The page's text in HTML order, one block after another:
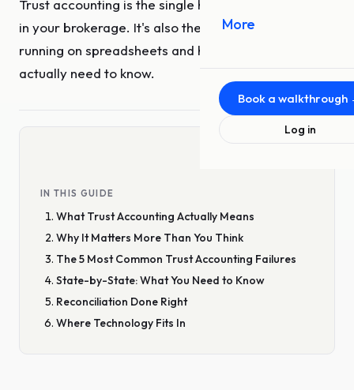
More
The team behind Upfront
MLS Offerings
For MLSs and associations
Blog
Insights from the team
Video
Demos and conversations
Book a walkthrough
Log in
Trust accounting is the single highest-risk function
in your brokerage. It's also the one most likely to be
running on spreadsheets and hope. Here's what you
actually need to know.
IN THIS GUIDE
What Trust Accounting Actually Means
Why It Matters More Than You Think
The 5 Most Common Trust Accounting Failures
State-by-State: What You Need to Know
Reconciliation Done Right
Where Technology Fits In